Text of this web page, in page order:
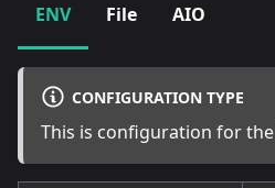
ENV File AIO
CONFIGURATION TYPE
This is configuration for the